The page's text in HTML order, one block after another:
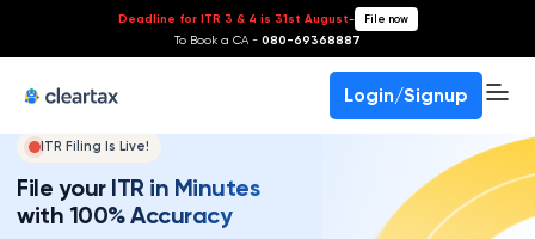
Deadline for ITR 3 & 4 is 31st August- File now
To Book a CA - 080-69368887
Login/Signup
ITR Filing Is Live!
File your ITR in Minutes
with 100% Accuracy